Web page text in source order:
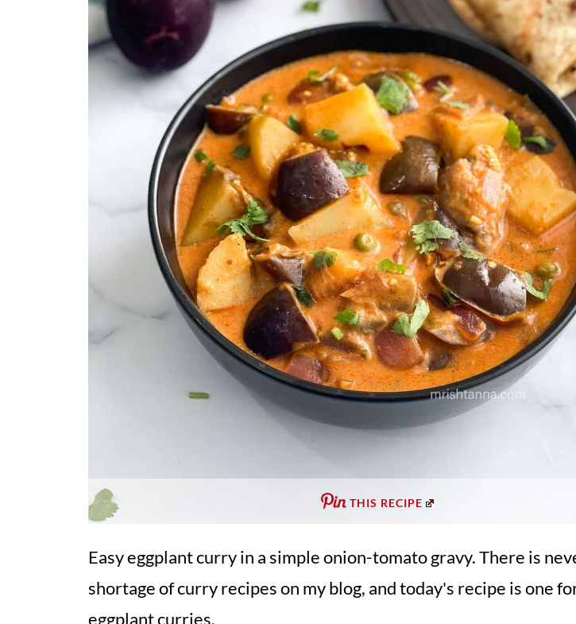
THIS RECIPE
Easy eggplant curry in a simple onion-tomato gravy. There is
shortage of curry recipes on my blog, and today's recipe is one
eggplant curries.